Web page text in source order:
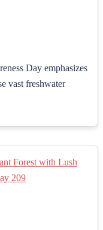
Day emphasizes
vast freshwater